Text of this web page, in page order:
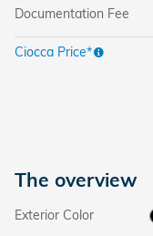
Documentation Fee
Ciocca Price*
The overview
Exterior Color